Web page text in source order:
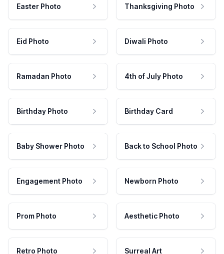
Easter Photo Thanksgiving Photo
Eid Photo Diwali Photo
Ramadan Photo 4th of July Photo
Birthday Photo Birthday Card
Baby Shower Photo Back to School Photo
Engagement Photo Newborn Photo
Prom Photo Aesthetic Photo
Retro Photo Surreal Art